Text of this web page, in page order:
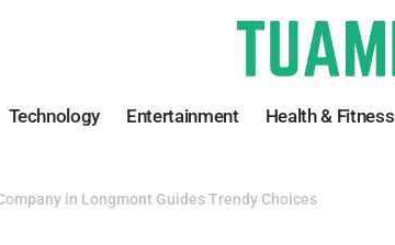
Technology Entertainment Health & Fitness
in Longmont Guides Trendy Choices